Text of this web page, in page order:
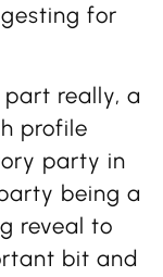
for
really, a
profile
party in
being a
reveal to
bit and